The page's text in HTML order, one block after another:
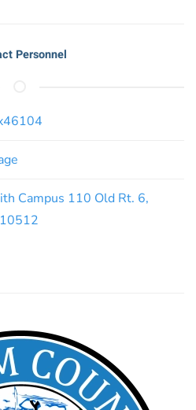
Personnel
Campus 110 Old Rt. 6,